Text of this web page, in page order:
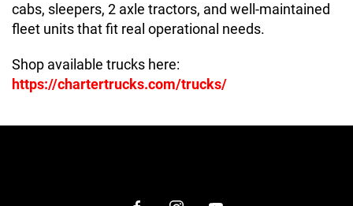
cabs, sleepers, 2 axle tractors, and well-maintained
fleet units that fit real operational needs.
Shop available trucks here:
https://chartertrucks.com/trucks/